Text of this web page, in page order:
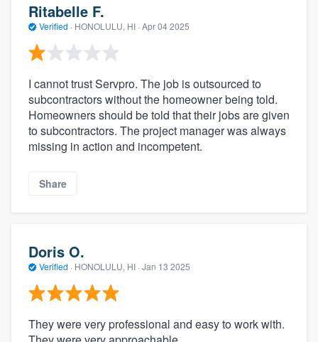
Ritabelle F.
Verified · HONOLULU, HI · Apr 04 2025
I cannot trust Servpro. The job is outsourced to
subcontractors without the homeowner being told.
Homeowners should be told that their jobs are given
to subcontractors. The project manager was always
missing in action and incompetent.
Share
Doris O.
Verified · HONOLULU, HI · Jan 13 2025
They were very professional and easy to work with.